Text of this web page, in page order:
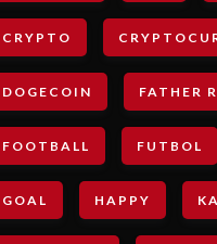
CRYPTO
DOGECOIN FATHER
FOOTBALL FUTBOL
GOAL HAPPY